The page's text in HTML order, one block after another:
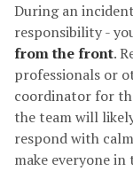
During an
responsibility -
from the front.
professionals or
coordinator for
the team will
respond with
make everyone